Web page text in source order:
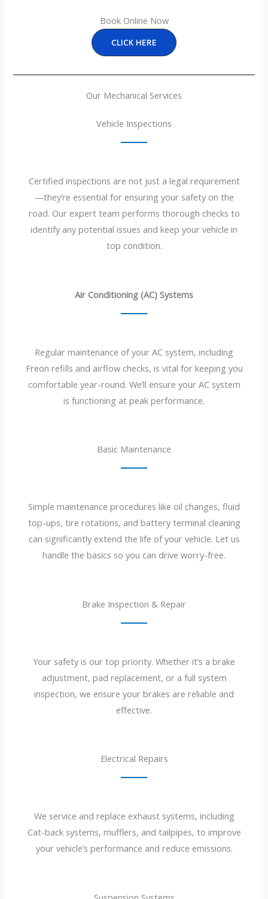
Book Online Now
CLICK HERE
Our Mechanical Services
Vehicle Inspections
Certified inspections are not just a legal requirement
—they’re essential for ensuring your safety on the
road. Our expert team performs thorough checks to
identify any potential issues and keep your vehicle in
top condition.
Air Conditioning (AC) Systems
Regular maintenance of your AC system, including
Freon refills and airflow checks, is vital for keeping you
comfortable year-round. We’ll ensure your AC system
is functioning at peak performance.
Basic Maintenance
Simple maintenance procedures like oil changes, fluid
top-ups, tire rotations, and battery terminal cleaning
can significantly extend the life of your vehicle. Let us
handle the basics so you can drive worry-free.
Brake Inspection & Repair
Your safety is our top priority. Whether it’s a brake
adjustment, pad replacement, or a full system
inspection, we ensure your brakes are reliable and
effective.
Electrical Repairs
We service and replace exhaust systems, including
Cat-back systems, mufflers, and tailpipes, to improve
your vehicle’s performance and reduce emissions.